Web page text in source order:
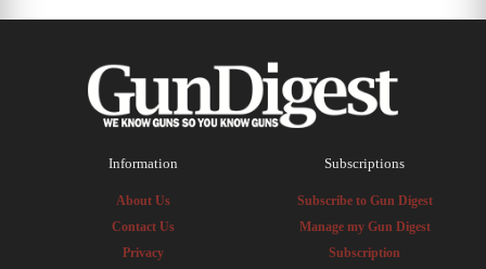
Information
About Us
Contact Us
Privacy
Subscriptions
Subscribe to Gun Digest
Manage my Gun Digest
Subscription